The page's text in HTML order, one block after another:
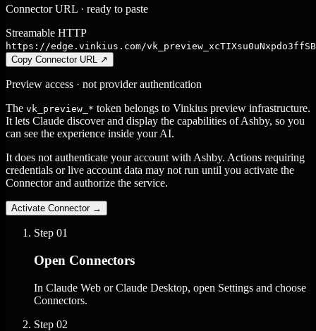
Connector URL · ready to paste
Streamable HTTP
https://edge.vinkius.com/
Copy Connector URL ↗
Preview access · not provider authentication
The vk_preview_* token belongs to Vinkius preview infrastructure.
It lets Claude discover and display the capabilities of Ashby, so you
can see the experience inside your AI.
It does not authenticate your account with Ashby. Actions requiring
credentials or live account data may not run until you activate the
Connector and authorize the service.
Activate Connector →
Step 01
Open Connectors
In Claude Web or Claude Desktop, open Settings and choose
Connectors.
Step 02